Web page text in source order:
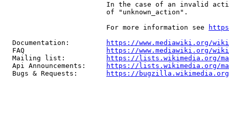
In the case of an invalid
                         of "unknown_action".
                         For more information see
  Documentation:
https://www.mediawiki.org/
  FAQ
https://www.mediawiki.org/
  Mailing list:
https://lists.wikimedia.org/
  Api Announcements:
https://lists.wikimedia.org/
  Bugs & Requests:
https://bugzilla.wikimedia.org/